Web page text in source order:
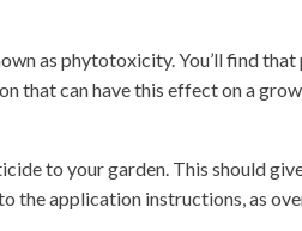
as phytotoxicity. You’ll find
that can have this effect on a
to your garden. This should
application instructions, as